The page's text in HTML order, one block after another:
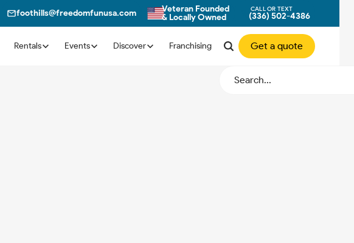
foothills@freedomfunusa.com
Veteran Founded
& Locally Owned
CALL OR TEXT
(336) 502-4386
Rentals Events Discover Franchising Get a quote